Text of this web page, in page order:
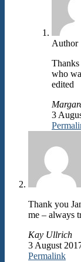
Author
who
edited
3
Thank you
me – always
Kay Ullrich
3 August
Permalink